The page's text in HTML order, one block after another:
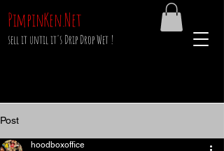
sell it until it's Drip Drop Wet !
PimpinKen.Net
Post
hoodboxoffice